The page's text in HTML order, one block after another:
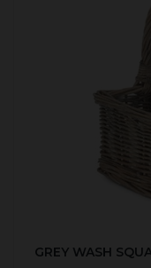
GREY WASH